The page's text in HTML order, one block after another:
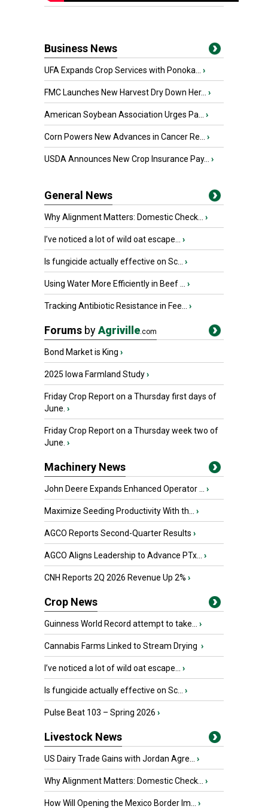
Business News
UFA Expands Crop Services with Ponoka... ›
FMC Launches New Harvest Dry Down Her... ›
American Soybean Association Urges Pa... ›
Corn Powers New Advances in Cancer Re... ›
USDA Announces New Crop Insurance Pay... ›
General News
Why Alignment Matters: Domestic Check... ›
I’ve noticed a lot of wild oat escape... ›
Is fungicide actually effective on Sc... ›
Using Water More Efficiently in Beef ... ›
Tracking Antibiotic Resistance in Fee... ›
Forums byAgriville.com
Bond Market is King ›
2025 Iowa Farmland Study›
Friday Crop Report on a Thursday first days of
June. ›
Friday Crop Report on a Thursday week two of
June. ›
Machinery News
John Deere Expands Enhanced Operator ... ›
Maximize Seeding Productivity With th... ›
AGCO Reports Second-Quarter Results ›
AGCO Aligns Leadership to Advance PTx... ›
CNH Reports 2Q 2026 Revenue Up 2% ›
Crop News
Guinness World Record attempt to take... ›
Cannabis Farms Linked to Stream Drying ›
I’ve noticed a lot of wild oat escape... ›
Is fungicide actually effective on Sc... ›
Pulse Beat 103 – Spring 2026 ›
Livestock News
US Dairy Trade Gains with Jordan Agre... ›
Why Alignment Matters: Domestic Check... ›
How Will Opening the Mexico Border Im... ›